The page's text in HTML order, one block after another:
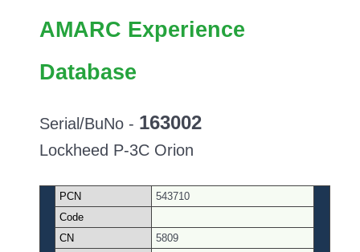
AMARC Experience
Database
Serial/BuNo - 163002
Lockheed P-3C Orion
PCN 543710
Code
CN
5809